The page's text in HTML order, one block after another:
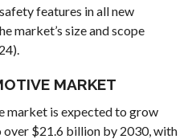
features in all new
market’s size and scope
MARKET
market is expected to grow
$21.6 billion by 2030, with